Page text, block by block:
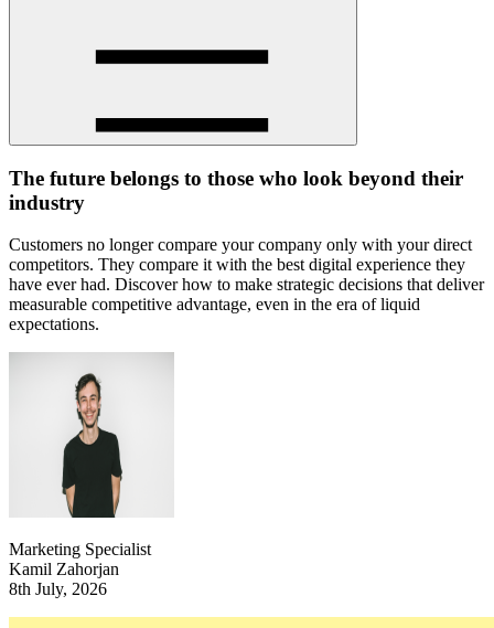
The future belongs to those who look beyond their
industry
Customers no longer compare your company only with your direct
competitors. They compare it with the best digital experience they
have ever had. Discover how to make strategic decisions that deliver
measurable competitive advantage, even in the era of liquid
expectations.
Marketing Specialist
Kamil Zahorjan
8th July, 2026